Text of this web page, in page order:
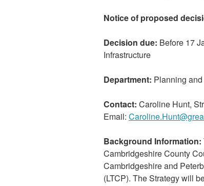
Notice of proposed
Decision due: Before 17
Infrastructure
Department: Planning
Contact: Caroline Hunt,
Email:
Background Information:
Cambridgeshire County
Cambridgeshire and
(LTCP). The Strategy will